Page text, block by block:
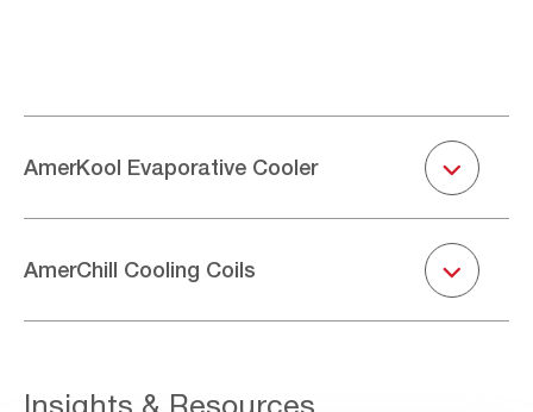
AmerKool Evaporative Cooler
AmerChill Cooling Coils
Insights & Resources